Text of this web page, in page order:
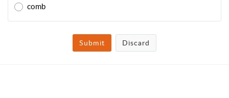
comb
Submit Discard